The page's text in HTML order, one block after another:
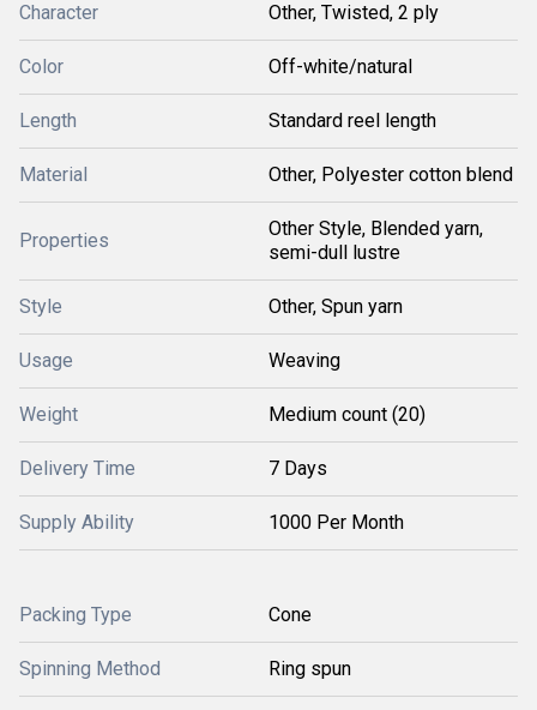
Character Other, Twisted, 2 ply
Color Off-white/natural
Length Standard reel length
Material Other, Polyester cotton blend
Properties
Other Style, Blended yarn,
semi-dull lustre
Style Other, Spun yarn
Usage Weaving
Weight Medium count (20)
Delivery Time 7 Days
Supply Ability 1000 Per Month
Packing Type Cone
Spinning Method Ring spun